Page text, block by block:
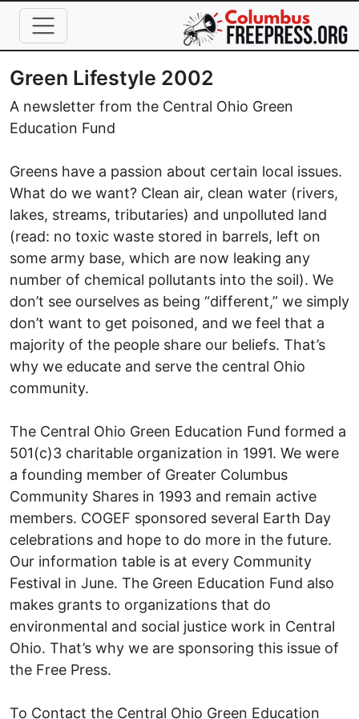
Skip to main content
Green Lifestyle 2002
A newsletter from the Central Ohio Green
Education Fund
Greens have a passion about certain local issues.
What do we want? Clean air, clean water (rivers,
lakes, streams, tributaries) and unpolluted land
(read: no toxic waste stored in barrels, left on
some army base, which are now leaking any
number of chemical pollutants into the soil). We
don’t see ourselves as being “different,” we simply
don’t want to get poisoned, and we feel that a
majority of the people share our beliefs. That’s
why we educate and serve the central Ohio
community.
The Central Ohio Green Education Fund formed a
501(c)3 charitable organization in 1991. We were
a founding member of Greater Columbus
Community Shares in 1993 and remain active
members. COGEF sponsored several Earth Day
celebrations and hope to do more in the future.
Our information table is at every Community
Festival in June. The Green Education Fund also
makes grants to organizations that do
environmental and social justice work in Central
Ohio. That’s why we are sponsoring this issue of
the Free Press.
To Contact the Central Ohio Green Education